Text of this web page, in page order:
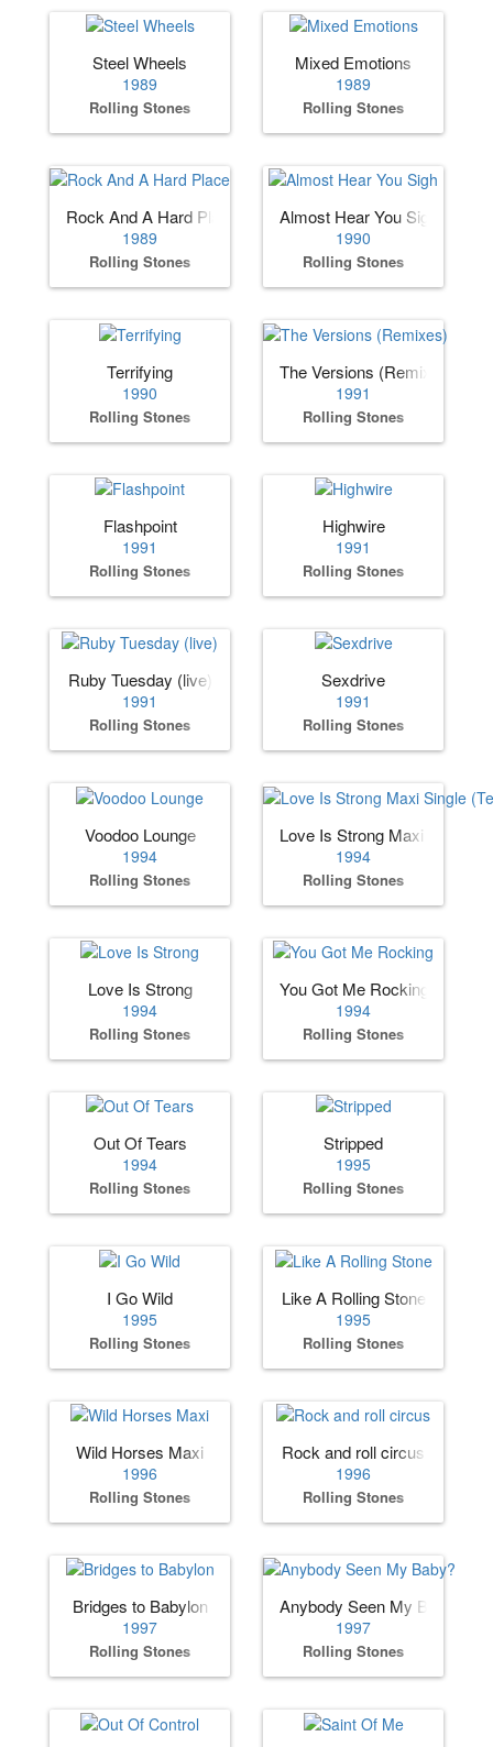
Steel Wheels
1989
Rolling Stones
Mixed Emotions
1989
Rolling Stones
Rock And A Hard Place
1989
Rolling Stones
Almost Hear You Sigh
1990
Rolling Stones
Terrifying
1990
Rolling Stones
The Versions (Remixes)
1991
Rolling Stones
Flashpoint
1991
Rolling Stones
Highwire
1991
Rolling Stones
Ruby Tuesday (live)
1991
Rolling Stones
Sexdrive
1991
Rolling Stones
Voodoo Lounge
1994
Rolling Stones
Love Is Strong Maxi Single
1994
Rolling Stones
Love Is Strong
1994
Rolling Stones
You Got Me Rocking
1994
Rolling Stones
Out Of Tears
1994
Rolling Stones
Stripped
1995
Rolling Stones
I Go Wild
1995
Rolling Stones
Like A Rolling Stone
1995
Rolling Stones
Wild Horses Maxi
1996
Rolling Stones
Rock and roll circus
1996
Rolling Stones
Bridges to Babylon
1997
Rolling Stones
Anybody Seen My Baby?
1997
Rolling Stones